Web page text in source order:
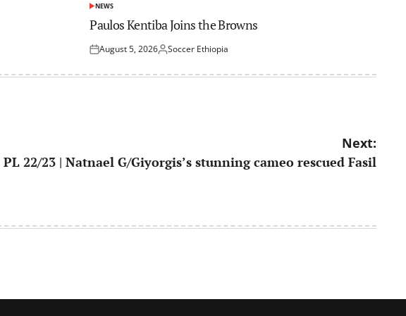
POSTED
IN
NEWS
Paulos Kentiba Joins the Browns
Posted
August 5, 2026Posted
Soccer Ethiopia
Next:
PL 22/23 | Natnael G/Giyorgis’s stunning cameo rescued Fasil